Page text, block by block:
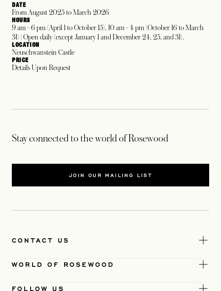
DATE
From August 2025 to March 2026
HOURS
9 am - 6 pm (April 1 to October 15), 10 am - 4 pm (October 16 to March
31) | Open daily (except January 1 and December 24, 25, and 31).
LOCATION
Neuschwanstein Castle
PRICE
Details Upon Request
Stay connected to the world of Rosewood
JOIN OUR MAILING LIST
CONTACT US
WORLD OF ROSEWOOD
FOLLOW US